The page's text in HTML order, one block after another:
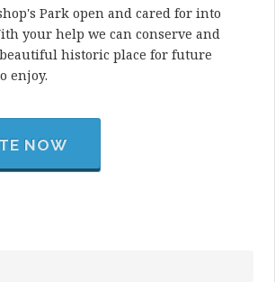
Park open and cared for into
your help we can conserve and
historic place for future
enjoy.
NOW